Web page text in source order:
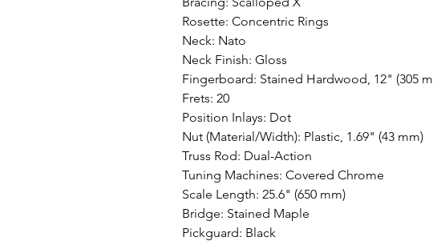
Rosette: Concentric Rings
Neck: Nato
Neck Finish: Gloss
Fingerboard: Stained Hardwood, 12" (305
Frets: 20
Position Inlays: Dot
Nut (Material/Width): Plastic, 1.69" (43 mm)
Truss Rod: Dual-Action
Tuning Machines: Covered Chrome
Scale Length: 25.6" (650 mm)
Bridge: Stained Maple
Pickguard: Black